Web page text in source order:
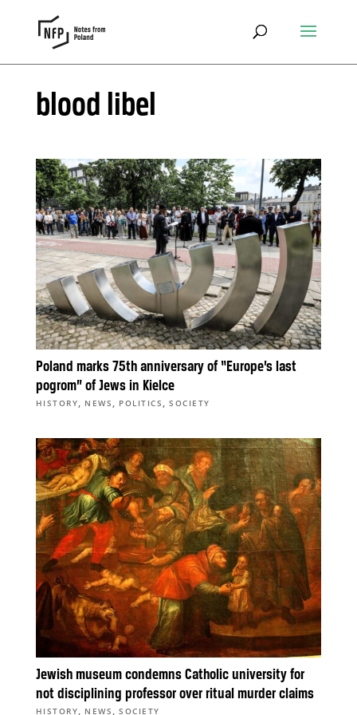
blood libel
Poland marks 75th anniversary of “Europe’s last
pogrom” of Jews in Kielce
HISTORY, NEWS , POLITICS ,SOCIETY
Jewish museum condemns Catholic university for
not disciplining professor over ritual murder claims
HISTORY, NEWS ,SOCIETY